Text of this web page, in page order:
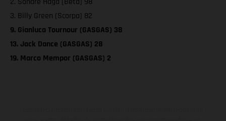
3. Billy Green (Scorpa) 82
9. Gianluca Tournour (GASGAS) 38
13. Jack Dance (GASGAS) 28
19. Marco Mempor (GASGAS) 2